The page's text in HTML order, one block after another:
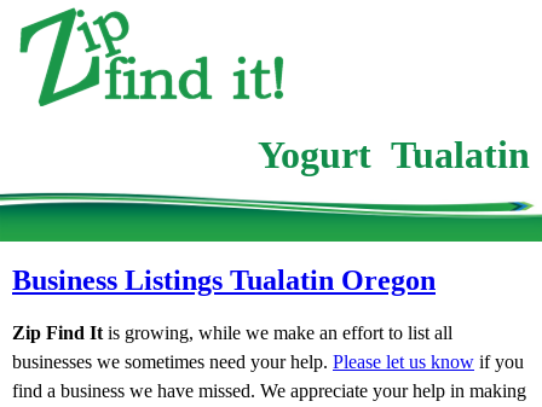
Yogurt Tualatin
Business Listings Tualatin Oregon
Zip Find It is growing, while we make an effort to list all
businesses we sometimes need your help. Please let us know if you
find a business we have missed. We appreciate your help in making